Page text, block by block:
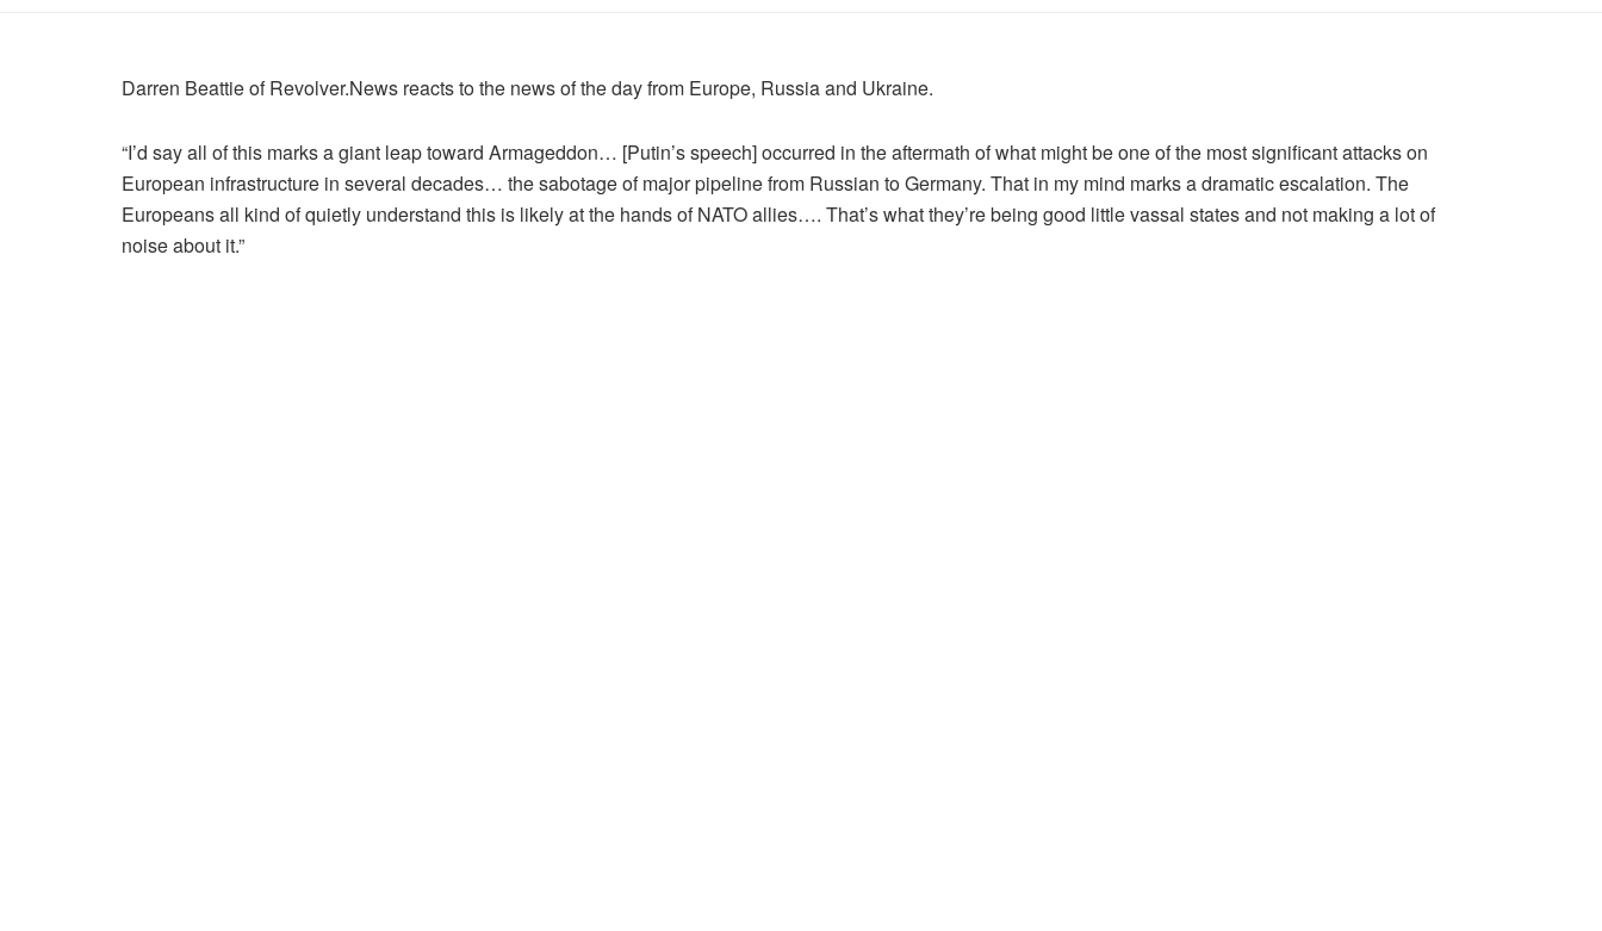
Darren Beattie of Revolver.News reacts to the news of the day from Europe, Russia and Ukraine.
“I’d say all of this marks a giant leap toward Armageddon… [Putin’s speech] occurred in the aftermath of what might be one of the most significant attacks on
European infrastructure in several decades… the sabotage of major pipeline from Russian to Germany. That in my mind marks a dramatic escalation. The
Europeans all kind of quietly understand this is likely at the hands of NATO allies…. That’s what they’re being good little vassal states and not making a lot of
noise about it.”